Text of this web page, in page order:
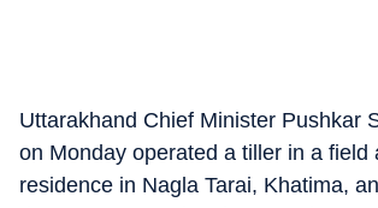
Uttarakhand Chief Minister Pushkar
on Monday operated a tiller in a field
residence in Nagla Tarai, Khatima,